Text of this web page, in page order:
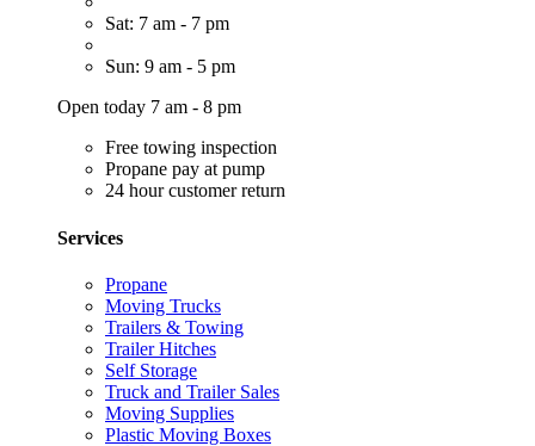
Sat: 7 am - 7 pm
Sun: 9 am - 5 pm
Open today 7 am - 8 pm
Free towing inspection
Propane pay at pump
24 hour customer return
Services
Propane
Moving Trucks
Trailers & Towing
Trailer Hitches
Self Storage
Truck and Trailer Sales
Moving Supplies
Plastic Moving Boxes